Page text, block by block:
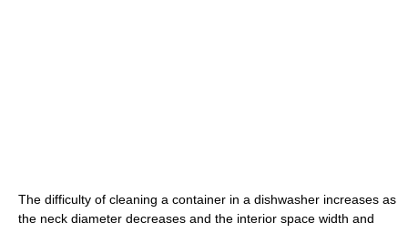
The difficulty of cleaning a container in a dishwasher increases as
the neck diameter decreases and the interior space width and